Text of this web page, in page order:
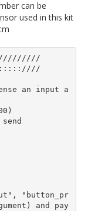
can be
used in this kit
::::::::////
an input a
and pay